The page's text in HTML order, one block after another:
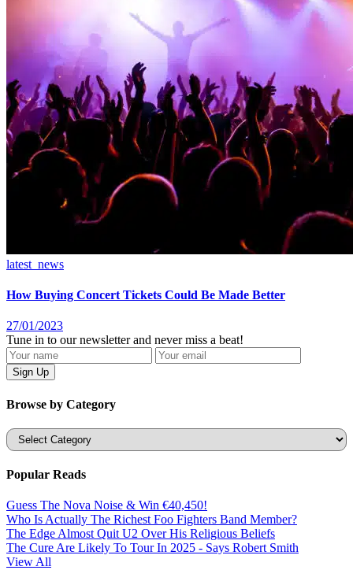
latest_news
How Buying Concert Tickets Could Be Made Better
27/01/2023
Tune in to our newsletter and never miss a beat!
Browse by Category
Categories
Popular Reads
Guess The Nova Noise & Win €40,450!
Who Is Actually The Richest Foo Fighters Band Member?
The Edge Almost Quit U2 Over His Religious Beliefs
The Cure Are Likely To Tour In 2025 - Says Robert Smith
View All